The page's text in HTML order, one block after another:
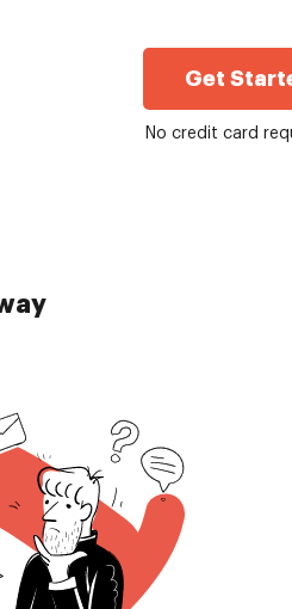
Get
No credit card